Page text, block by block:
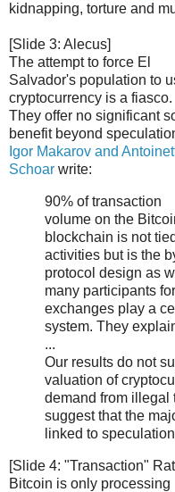
kidnapping, torture and
[Slide 3: Alecus]
The attempt to force El
Salvador's population to
cryptocurrency is a fiasco.
They offer no significant
benefit beyond
Igor Makarov and
Schoar write:
90% of transaction
volume on the
blockchain is not
activities but is the
protocol design as
many participants
exchanges play a
system. They
...
Our results do not
valuation of
demand from illegal
suggest that the
linked to
[Slide 4: "Transaction"
Bitcoin is only processing